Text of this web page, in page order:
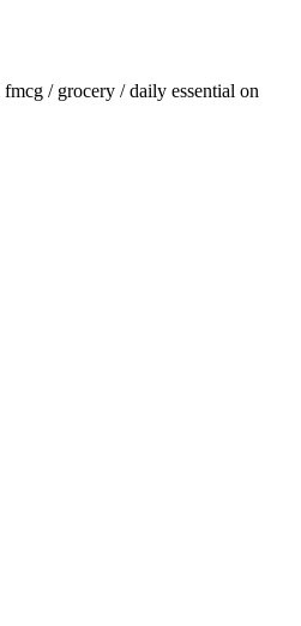
fmcg / grocery / daily essential on